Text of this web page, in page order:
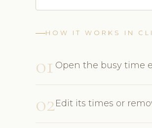
HOW IT WORKS IN
01 Open the busy time
02Edit its times or